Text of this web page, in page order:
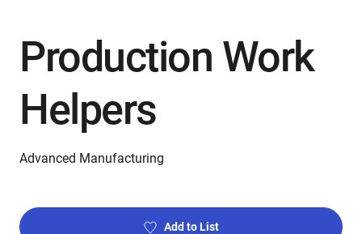
Production Work
Helpers
Advanced Manufacturing
Add to List